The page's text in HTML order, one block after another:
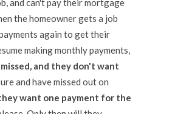
and can't pay their mortgage
the homeowner gets a job
again to get their
making monthly payments,
and they don't want
and have missed out on
want one payment for the